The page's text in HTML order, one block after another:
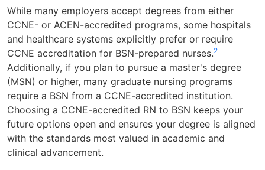
While many employers accept degrees from either
CCNE- or ACEN-accredited programs, some hospitals
and healthcare systems explicitly prefer or require
CCNE accreditation for BSN-prepared nurses.2
Additionally, if you plan to pursue a master's degree
(MSN) or higher, many graduate nursing programs
require a BSN from a CCNE-accredited institution.
Choosing a CCNE-accredited RN to BSN keeps your
future options open and ensures your degree is aligned
with the standards most valued in academic and
clinical advancement.